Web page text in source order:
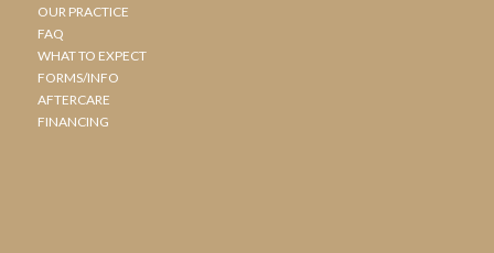
OUR PRACTICE
FAQ
WHAT TO EXPECT
FORMS/INFO
AFTERCARE
FINANCING